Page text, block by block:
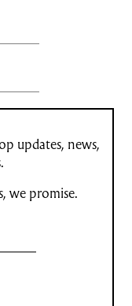
updates, news,
we promise.